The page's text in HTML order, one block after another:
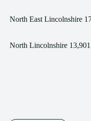
North East Lincolnshire
North Lincolnshire